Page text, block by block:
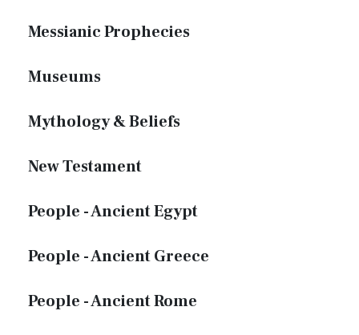
Messianic Prophecies
Museums
Mythology & Beliefs
New Testament
People - Ancient Egypt
People - Ancient Greece
People - Ancient Rome